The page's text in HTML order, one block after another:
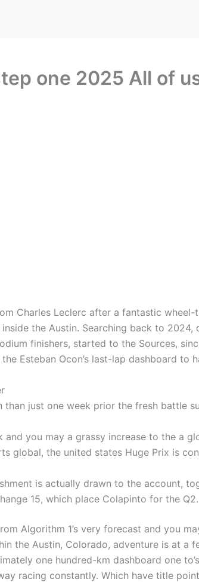
one 2025 All of
Charles Leclerc after a fantastic
the Austin. Searching back to 2024,
finishers, started to the Sources,
Esteban Ocon’s last-lap dashboard to
just one week prior the fresh battle
you may a grassy increase to the a
global, the united states Huge Prix is
is actually drawn to the account,
15, which place Colapinto for the Q2.
Algorithm 1’s very forecast and you
the Austin, Colorado, adventure is at a
one hundred-km dashboard one
racing constantly. Which have title